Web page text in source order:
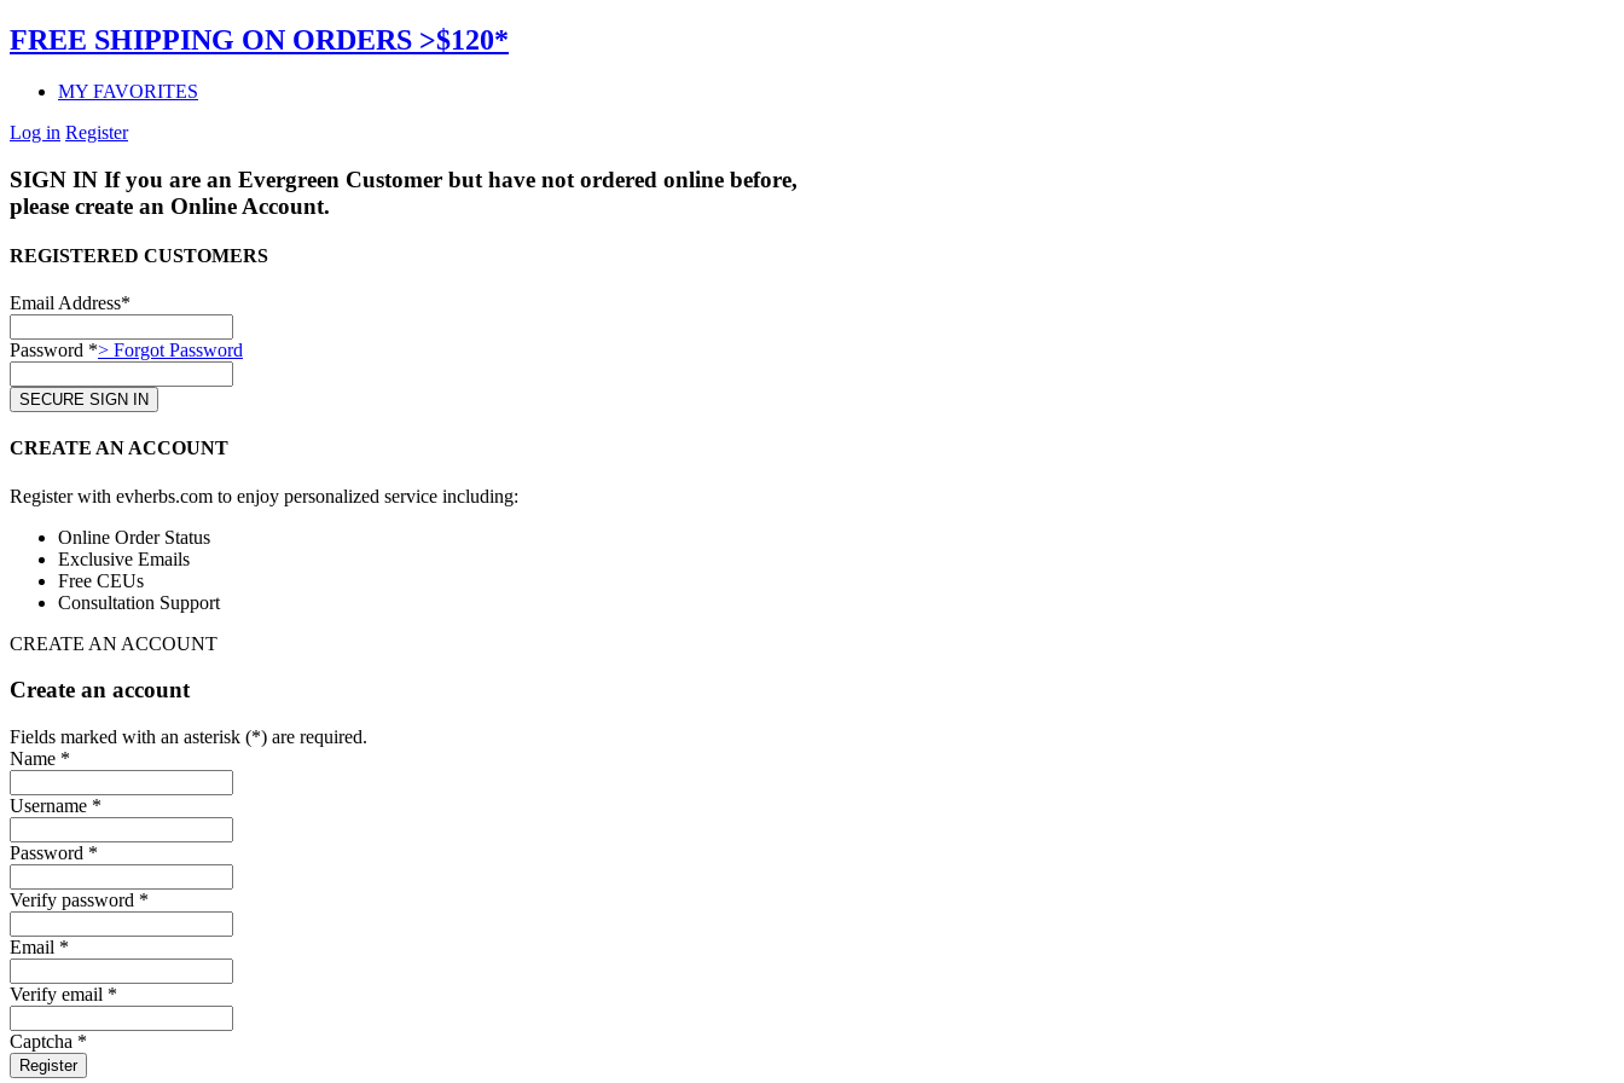
FREE SHIPPING ON ORDERS >$120*
MY FAVORITES
Log in Register
SIGN IN If you are an Evergreen Customer but have not ordered online before,
please create an Online Account.
REGISTERED CUSTOMERS
Email Address*
Password *> Forgot Password
CREATE AN ACCOUNT
Register with evherbs.com to enjoy personalized service including:
Online Order Status
Exclusive Emails
Free CEUs
Consultation Support
CREATE AN ACCOUNT
Create an account
Fields marked with an asterisk (*) are required.
Name *
Username *
Password *
Verify password *
Email *
Verify email *
Captcha *
Register